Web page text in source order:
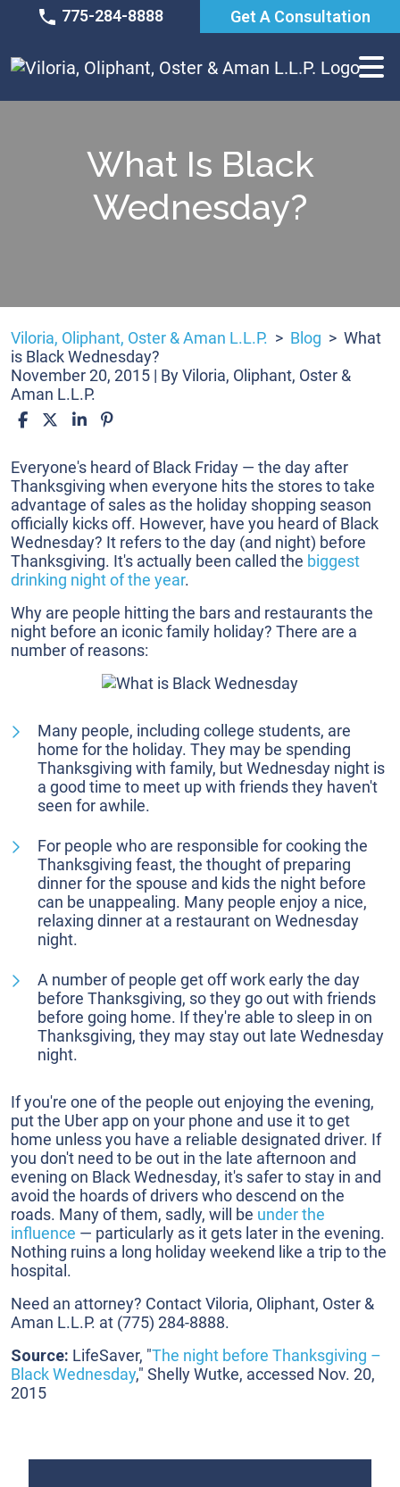
775-284-8888 Get A Consultation
What Is Black
Wednesday?
Viloria, Oliphant, Oster & Aman L.L.P. > Blog > What
is Black Wednesday?
November 20, 2015 | ByViloria, Oliphant, Oster &
Aman L.L.P.
What
is
Black
Wednesday?
Everyone's heard of Black Friday — the day after
Thanksgiving when everyone hits the stores to take
advantage of sales as the holiday shopping season
officially kicks off. However, have you heard of Black
Wednesday? It refers to the day (and night) before
Thanksgiving. It's actually been called the biggest
drinking night of the year.
Why are people hitting the bars and restaurants the
night before an iconic family holiday? There are a
number of reasons:
Many people, including college students, are
home for the holiday. They may be spending
Thanksgiving with family, but Wednesday night is
a good time to meet up with friends they haven't
seen for awhile.
For people who are responsible for cooking the
Thanksgiving feast, the thought of preparing
dinner for the spouse and kids the night before
can be unappealing. Many people enjoy a nice,
relaxing dinner at a restaurant on Wednesday
night.
A number of people get off work early the day
before Thanksgiving, so they go out with friends
before going home. If they're able to sleep in on
Thanksgiving, they may stay out late Wednesday
night.
If you're one of the people out enjoying the evening,
put the Uber app on your phone and use it to get
home unless you have a reliable designated driver. If
you don't need to be out in the late afternoon and
evening on Black Wednesday, it's safer to stay in and
avoid the hoards of drivers who descend on the
roads. Many of them, sadly, will be under the
influence — particularly as it gets later in the evening.
Nothing ruins a long holiday weekend like a trip to the
hospital.
Need an attorney? Contact Viloria, Oliphant, Oster &
Aman L.L.P. at (775) 284-8888.
Source: LifeSaver, "The night before Thanksgiving –
Black Wednesday," Shelly Wutke, accessed Nov. 20,
2015